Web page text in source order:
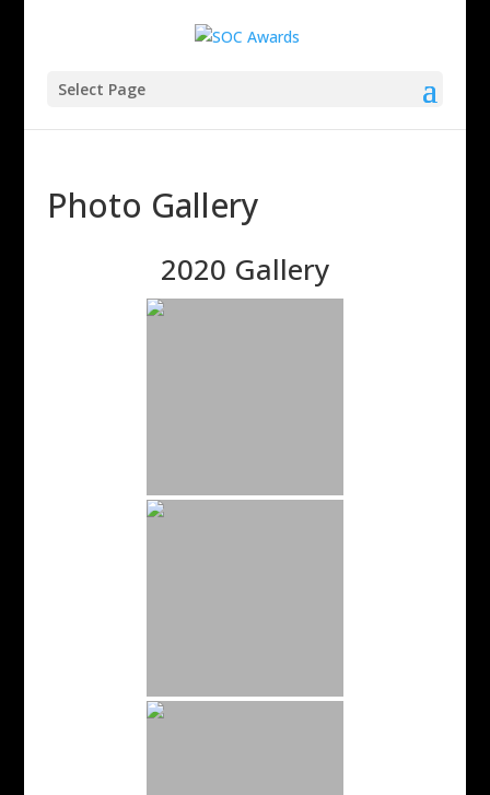
Select Page
Photo Gallery
2020 Gallery